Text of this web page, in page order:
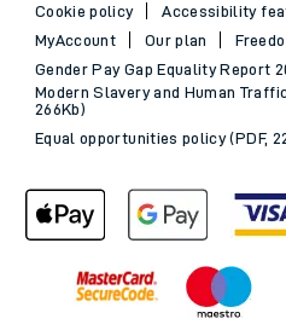
Cookie policy
Accessibility
MyAccount
Our plan
Gender Pay Gap Equality Report
Modern Slavery and Human
266Kb)
Equal opportunities policy (PDF,